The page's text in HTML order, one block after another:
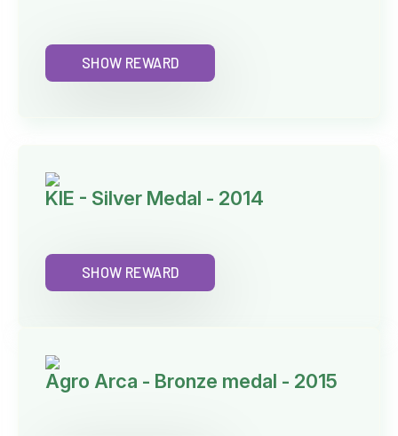
SHOW REWARD
KIE - Silver Medal - 2014
SHOW REWARD
Agro Arca - Bronze medal - 2015